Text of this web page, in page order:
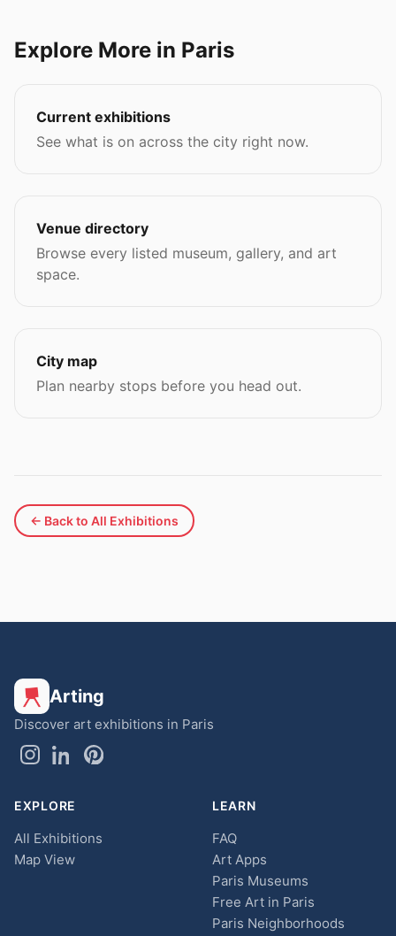
Explore More in Paris
Current exhibitions
See what is on across the city right now.
Venue directory
Browse every listed museum, gallery, and art
space.
City map
Plan nearby stops before you head out.
← Back to All Exhibitions
Arting
Discover art exhibitions in Paris
EXPLORE
All Exhibitions
Map View
LEARN
FAQ
Art Apps
Paris Museums
Free Art in Paris
Paris Neighborhoods